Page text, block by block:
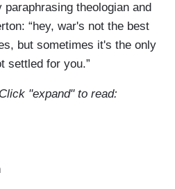
organization. They hold
They're one of the
organizations in the
paraphrasing theologian and
“hey, war's not the best
but sometimes it's the only
settled for you.”
"expand" to read: